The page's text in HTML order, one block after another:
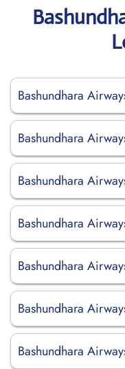
Bashundhara
Bashundhara
Bashundhara
Bashundhara
Bashundhara
Bashundhara
Bashundhara